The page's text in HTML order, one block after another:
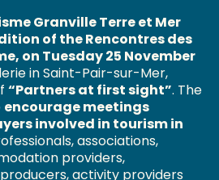
Granville Terre et Mer
of the Rencontres des
on Tuesday 25 November
in Saint-Pair-sur-Mer,
“Partners at first sight”. The
encourage meetings
involved in tourism in
associations,
providers,
activity providers